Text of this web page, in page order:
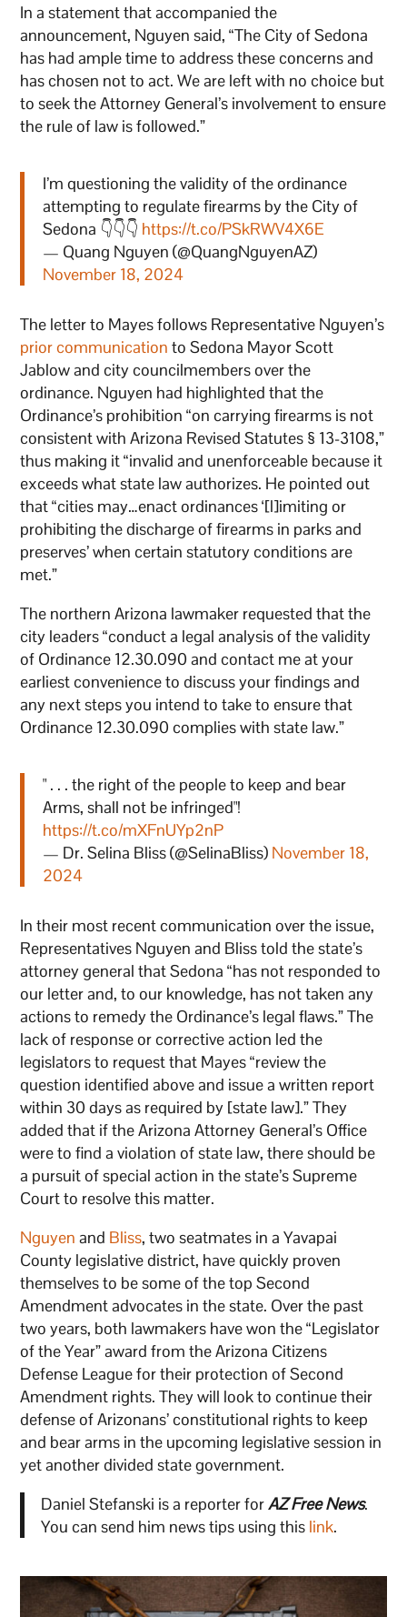
In a statement that accompanied the
announcement, Nguyen said, “The City of Sedona
has had ample time to address these concerns and
has chosen not to act. We are left with no choice but
to seek the Attorney General’s involvement to ensure
the rule of law is followed.”
I’m questioning the validity of the ordinance
attempting to regulate firearms by the City of
Sedona 👇👇👇 https://t.co/PSkRWV4X6E
— Quang Nguyen (@QuangNguyenAZ)
November 18, 2024
The letter to Mayes follows Representative Nguyen’s
prior communication to Sedona Mayor Scott
Jablow and city councilmembers over the
ordinance. Nguyen had highlighted that the
Ordinance’s prohibition “on carrying firearms is not
consistent with Arizona Revised Statutes § 13-3108,”
thus making it “invalid and unenforceable because it
exceeds what state law authorizes. He pointed out
that “cities may…enact ordinances ‘[l]imiting or
prohibiting the discharge of firearms in parks and
preserves’ when certain statutory conditions are
met.”
The northern Arizona lawmaker requested that the
city leaders “conduct a legal analysis of the validity
of Ordinance 12.30.090 and contact me at your
earliest convenience to discuss your findings and
any next steps you intend to take to ensure that
Ordinance 12.30.090 complies with state law.”
" . . . the right of the people to keep and bear
Arms, shall not be infringed"!
https://t.co/mXFnUYp2nP
— Dr. Selina Bliss (@SelinaBliss) November 18,
2024
In their most recent communication over the issue,
Representatives Nguyen and Bliss told the state’s
attorney general that Sedona “has not responded to
our letter and, to our knowledge, has not taken any
actions to remedy the Ordinance’s legal flaws.” The
lack of response or corrective action led the
legislators to request that Mayes “review the
question identified above and issue a written report
within 30 days as required by [state law].” They
added that if the Arizona Attorney General’s Office
were to find a violation of state law, there should be
a pursuit of special action in the state’s Supreme
Court to resolve this matter.
Nguyen and Bliss, two seatmates in a Yavapai
County legislative district, have quickly proven
themselves to be some of the top Second
Amendment advocates in the state. Over the past
two years, both lawmakers have won the “Legislator
of the Year” award from the Arizona Citizens
Defense League for their protection of Second
Amendment rights. They will look to continue their
defense of Arizonans’ constitutional rights to keep
and bear arms in the upcoming legislative session in
yet another divided state government.
Daniel Stefanski is a reporter forAZ Free News.
You can send him news tips using this link.